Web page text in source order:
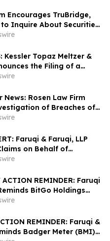
Encourages TruBridge,
Inquire About Securities
– TBRG
Kessler Topaz Meltzer &
the Filing of a
Class Action Lawsuit
Holdings Corp. (WGS)
News: Rosen Law Firm
of Breaches of
by the Directors and
Associates, Inc. –
Faruqi & Faruqi, LLP
on Behalf of
ACTION REMINDER: Faruqi
BitGo Holdings
of Securities Class
on August 7, 2026
REMINDER: Faruqi &
Badger Meter (BMI)